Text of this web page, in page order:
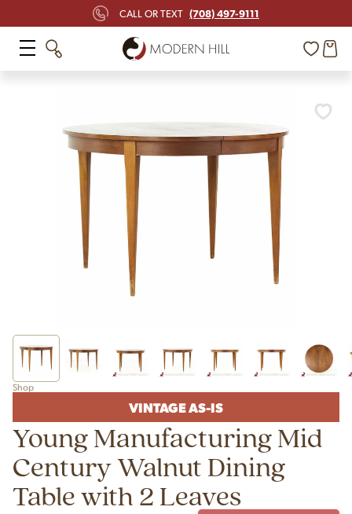
CALL OR TEXT (708) 497-9111
Shop
VINTAGE AS-IS
Young Manufacturing Mid
Century Walnut Dining
Table with 2 Leaves